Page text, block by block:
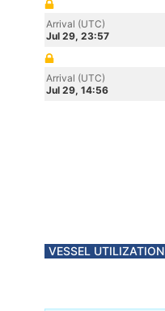
Arrival (UTC)
Jul 29, 23:57
Arrival (UTC)
Jul 29, 14:56
VESSEL UTILIZATION